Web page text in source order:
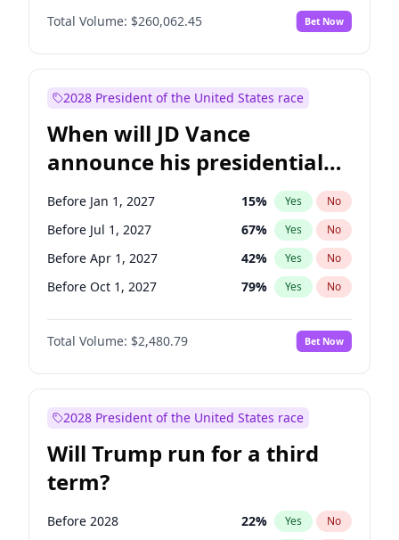
Total Volume: $260,062.45 Bet Now
2028 President of the United States race
When will JD Vance
announce his presidential
candidacy?
Before Jan 1, 2027 15% Yes No
Before Jul 1, 2027 67% Yes No
Before Apr 1, 2027 42% Yes No
Before Oct 1, 2027 79% Yes No
Total Volume: $2,480.79 Bet Now
2028 President of the United States race
Will Trump run for a third
term?
Before 2028 22% Yes No